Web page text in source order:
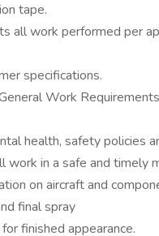
tape.
all work performed per
specifications.
Work
health, safety policies
work in a safe and timely
on aircraft and
final spray
finished appearance.